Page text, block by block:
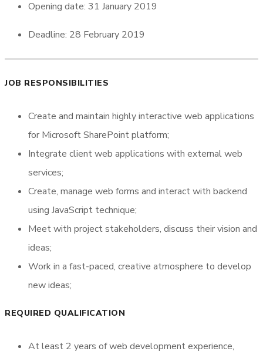
Opening date: 31 January 2019
Deadline: 28 February 2019
JOB RESPONSIBILITIES
Create and maintain highly interactive web applications
for Microsoft SharePoint platform;
Integrate client web applications with external web
services;
Create, manage web forms and interact with backend
using JavaScript technique;
Meet with project stakeholders, discuss their vision and
ideas;
Work in a fast-paced, creative atmosphere to develop
new ideas;
REQUIRED QUALIFICATION
At least 2 years of web development experience,